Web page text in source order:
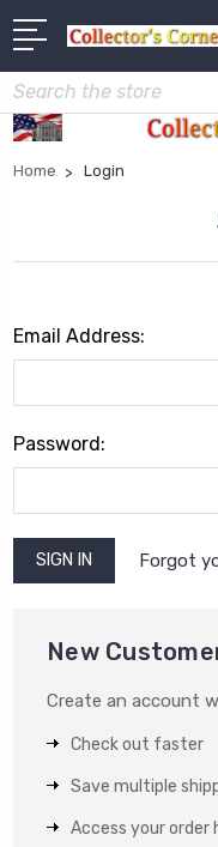
Search
Home Login
Email Address:
Password:
Forgot
New
Create an account
Check out faster
Save multiple
Access your order